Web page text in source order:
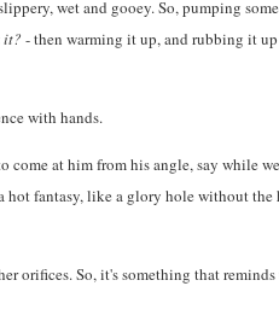
wet and gooey. So, pumping
it? - then warming it up, and rubbing it
with hands.
come at him from his angle, say while
hot fantasy, like a glory hole without
orifices. So, it's something that